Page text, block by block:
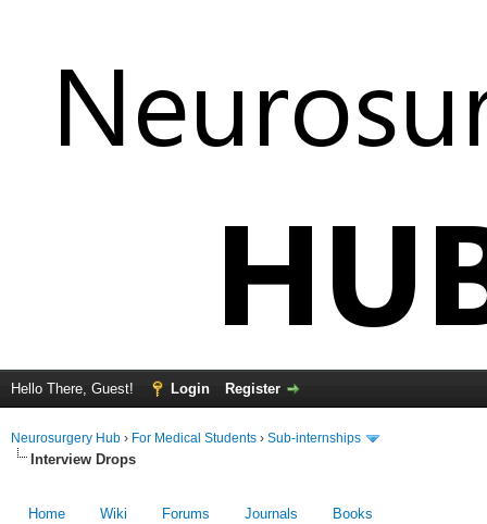
Hello There, Guest! Login Register
Neurosurgery Hub › For Medical Students › Sub-internships
Interview Drops
Home Wiki Forums Journals Books